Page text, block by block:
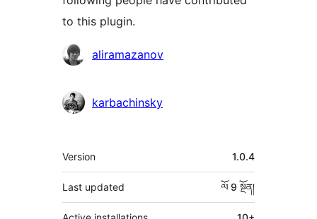
to this plugin.
བྱས་
འཇོག་
མཁན།
aliramazanov
karbachinsky
ཟུར་
བརྗོད།
Version 1.0.4
Last updated ལོ 9 སྔོན།